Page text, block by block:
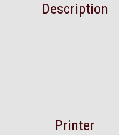
Description
Printer